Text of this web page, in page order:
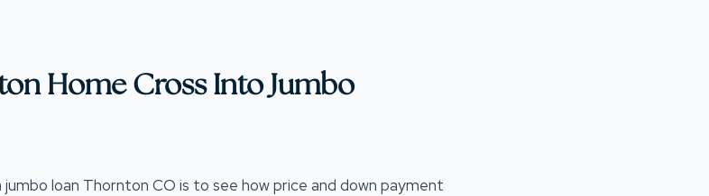
Home Cross Into Jumbo
loan Thornton CO is to see how price and down payment